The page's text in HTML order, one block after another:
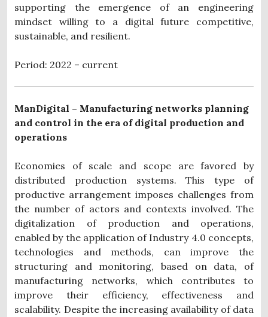
supporting the emergence of an engineering
mindset willing to a digital future competitive,
sustainable, and resilient.
Period: 2022 – current
ManDigital – Manufacturing networks planning
and control in the era of digital production and
operations
Economies of scale and scope are favored by
distributed production systems. This type of
productive arrangement imposes challenges from
the number of actors and contexts involved. The
digitalization of production and operations,
enabled by the application of Industry 4.0 concepts,
technologies and methods, can improve the
structuring and monitoring, based on data, of
manufacturing networks, which contributes to
improve their efficiency, effectiveness and
scalability. Despite the increasing availability of data